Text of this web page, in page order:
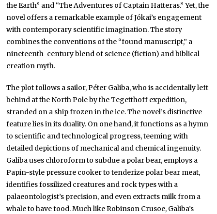
the Earth” and “The Adventures of Captain Hatteras.” Yet, the
novel offers a remarkable example of Jókai’s engagement
with contemporary scientific imagination. The story
combines the conventions of the “found manuscript,” a
nineteenth-century blend of science (fiction) and biblical
creation myth.
The plot follows a sailor, Péter Galiba, who is accidentally left
behind at the North Pole by the Tegetthoff expedition,
stranded on a ship frozen in the ice. The novel’s distinctive
feature lies in its duality. On one hand, it functions as a hymn
to scientific and technological progress, teeming with
detailed depictions of mechanical and chemical ingenuity.
Galiba uses chloroform to subdue a polar bear, employs a
Papin-style pressure cooker to tenderize polar bear meat,
identifies fossilized creatures and rock types with a
palaeontologist’s precision, and even extracts milk from a
whale to have food. Much like Robinson Crusoe, Galiba’s